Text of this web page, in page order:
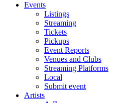
Events
Listings
Streaming
Tickets
Pickups
Event Reports
Venues and Clubs
Streaming Platforms
Local
Submit event
Artists